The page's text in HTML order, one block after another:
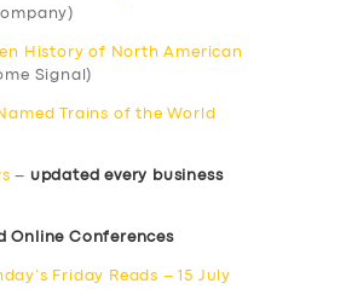
History of North American
Signal)
Trains of the World
– updated every business
Online Conferences
Friday Reads – 15 July